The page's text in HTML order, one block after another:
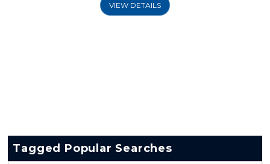
VIEW DETAILS
Tagged Popular Searches